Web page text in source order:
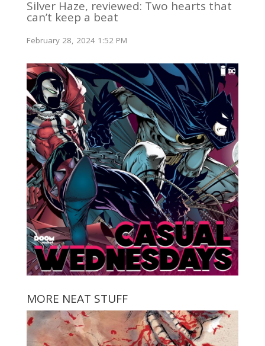
Silver Haze, reviewed: Two hearts that
can’t keep a beat
February 28, 2024 1:52 PM
MORE NEAT STUFF